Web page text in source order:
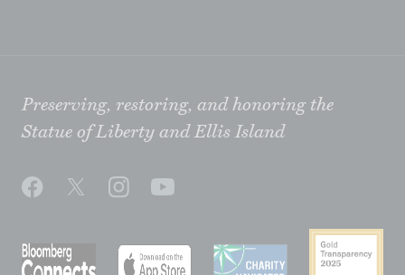
Preserving, restoring, and honoring the
Statue of Liberty and Ellis Island